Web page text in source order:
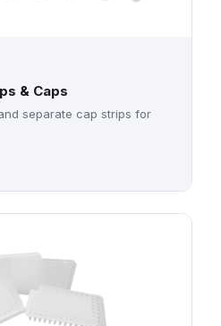
& Caps
separate cap strips for